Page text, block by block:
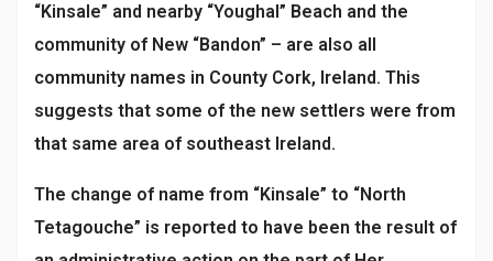
“Kinsale” and nearby “Youghal” Beach and the
community of New “Bandon” – are also all
community names in County Cork, Ireland. This
suggests that some of the new settlers were from
that same area of southeast Ireland.
The change of name from “Kinsale” to “North
Tetagouche” is reported to have been the result of